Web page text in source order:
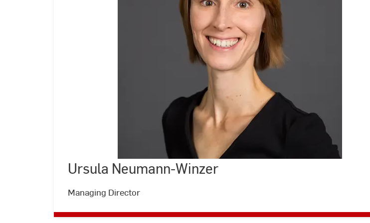
©
Andreas
Schlote
Hochschule
Ursula Neumann-Winzer
Managing Director
Ursula
Neumann-
Winzer